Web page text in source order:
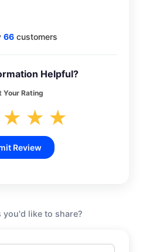
66 customers
Helpful?
Your Rating
★ ★ ★
Review
you'd like to share?